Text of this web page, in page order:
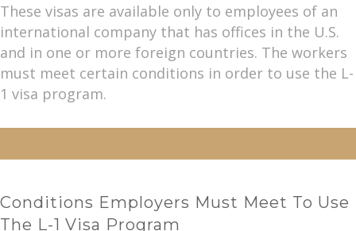
These visas are available only to employees of an
international company that has offices in the U.S.
and in one or more foreign countries. The workers
must meet certain conditions in order to use the L-
1 visa program.
Conditions Employers Must Meet To Use
The L-1 Visa Program